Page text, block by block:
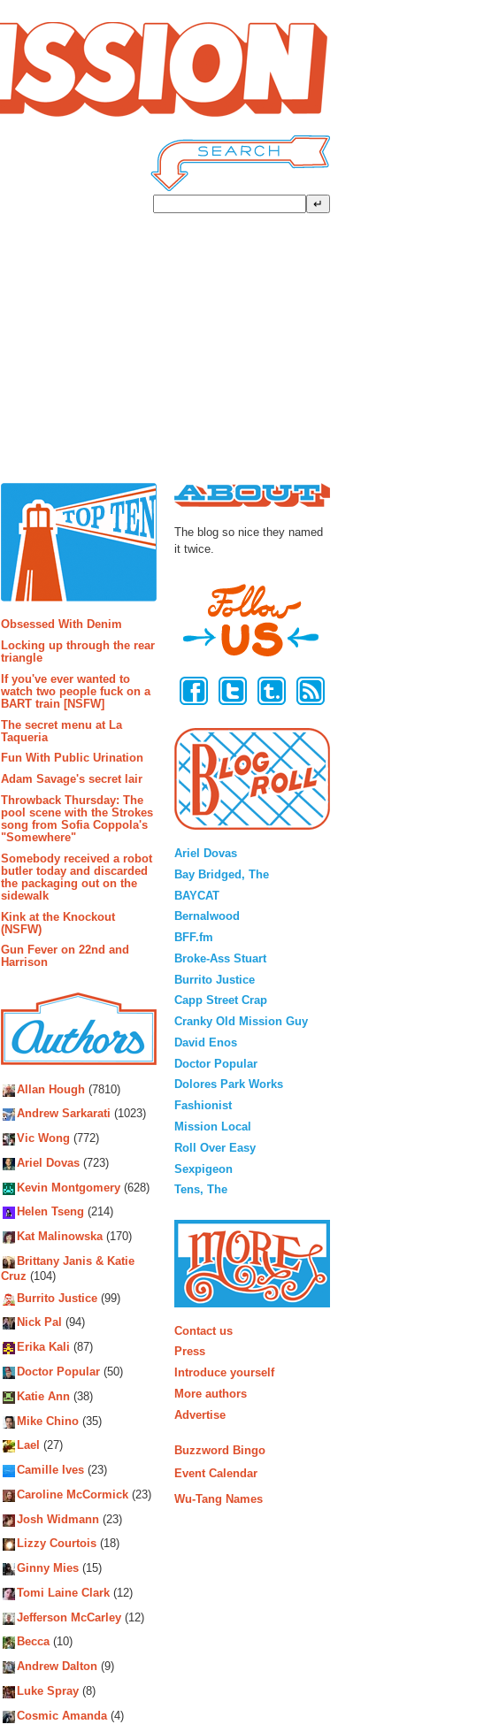
Obsessed With Denim
Locking up through the rear
triangle
If you've ever wanted to
watch two people fuck on a
BART train [NSFW]
The secret menu at La
Taqueria
Fun With Public Urination
Adam Savage's secret lair
Throwback Thursday: The
pool scene with the Strokes
song from Sofia Coppola's
"Somewhere"
Somebody received a robot
butler today and discarded
the packaging out on the
sidewalk
Kink at the Knockout
(NSFW)
Gun Fever on 22nd and
Harrison
Allan Hough (7810)
Andrew Sarkarati (1023)
Vic Wong (772)
Ariel Dovas (723)
Kevin Montgomery (628)
Helen Tseng (214)
Kat Malinowska(170)
Brittany Janis & Katie
Cruz (104)
Burrito Justice (99)
Nick Pal (94)
Erika Kali (87)
Doctor Popular (50)
Katie Ann (38)
Mike Chino (35)
Lael (27)
Camille Ives (23)
Caroline McCormick (23)
Josh Widmann (23)
Lizzy Courtois (18)
Ginny Mies (15)
Tomi Laine Clark (12)
Jefferson McCarley (12)
Becca(10)
Andrew Dalton (9)
Luke Spray (8)
Cosmic Amanda(4)
The blog so nice they named
it twice.
Ariel Dovas
Bay Bridged, The
BAYCAT
Bernalwood
BFF.fm
Broke-Ass Stuart
Burrito Justice
Capp Street Crap
Cranky Old Mission Guy
David Enos
Doctor Popular
Dolores Park Works
Fashionist
Mission Local
Roll Over Easy
Sexpigeon
Tens, The
Contact us
Press
Introduce yourself
More authors
Advertise
Buzzword Bingo
Event Calendar
Wu-Tang Names